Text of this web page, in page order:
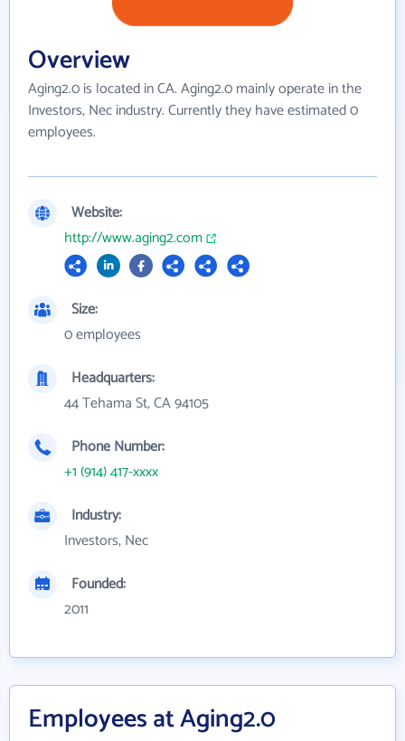
Overview
Aging2.0 is located in CA. Aging2.0 mainly operate in the
Investors, Nec industry. Currently they have estimated 0
employees.
Website:
http://www.aging2.com
Size:
0 employees
Headquarters:
44 Tehama St, CA 94105
Phone Number:
+1 (914) 417-xxxx
Industry:
Investors, Nec
Founded:
2011
Employees at Aging2.0